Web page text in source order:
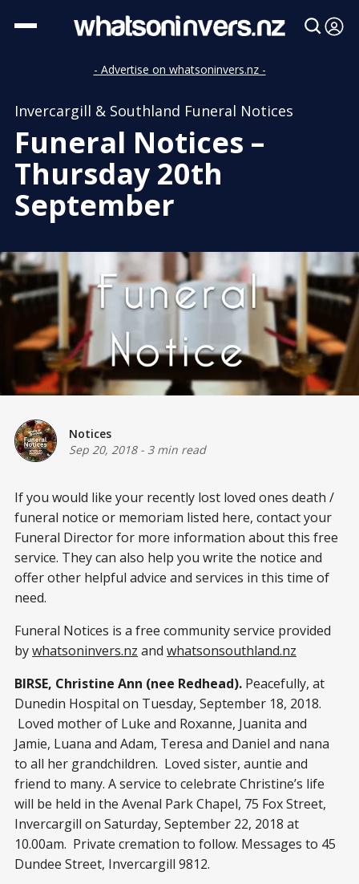
- Advertise on whatsoninvers.nz -
Invercargill & Southland Funeral Notices
Funeral Notices –
Thursday 20th
September
Notices
Sep 20, 2018- 3 min read
If you would like your recently lost loved ones death /
funeral notice or memoriam listed here, contact your
Funeral Director for more information about this free
service. They can also help you write the notice and
offer other helpful advice and services in this time of
need.
Funeral Notices is a free community service provided
bywhatsoninvers.nz and whatsonsouthland.nz
BIRSE, Christine Ann (nee Redhead). Peacefully, at
Dunedin Hospital on Tuesday, September 18, 2018.
Loved mother of Luke and Roxanne, Juanita and
Jamie, Luana and Adam, Teresa and Daniel and nana
to all her grandchildren. Loved sister, auntie and
friend to many. A service to celebrate Christine’s life
will be held in the Avenal Park Chapel, 75 Fox Street,
Invercargill on Saturday, September 22, 2018 at
10.00am. Private cremation to follow. Messages to 45
Dundee Street, Invercargill 9812.